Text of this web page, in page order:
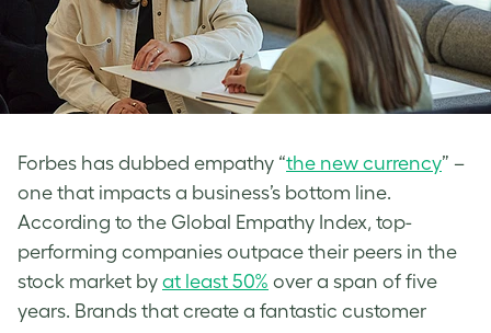
Forbes has dubbed empathy “the new currency” –
one that impacts a business’s bottom line.
According to the Global Empathy Index, top-
performing companies outpace their peers in the
stock market by at least 50% over a span of five
years. Brands that create a fantastic customer